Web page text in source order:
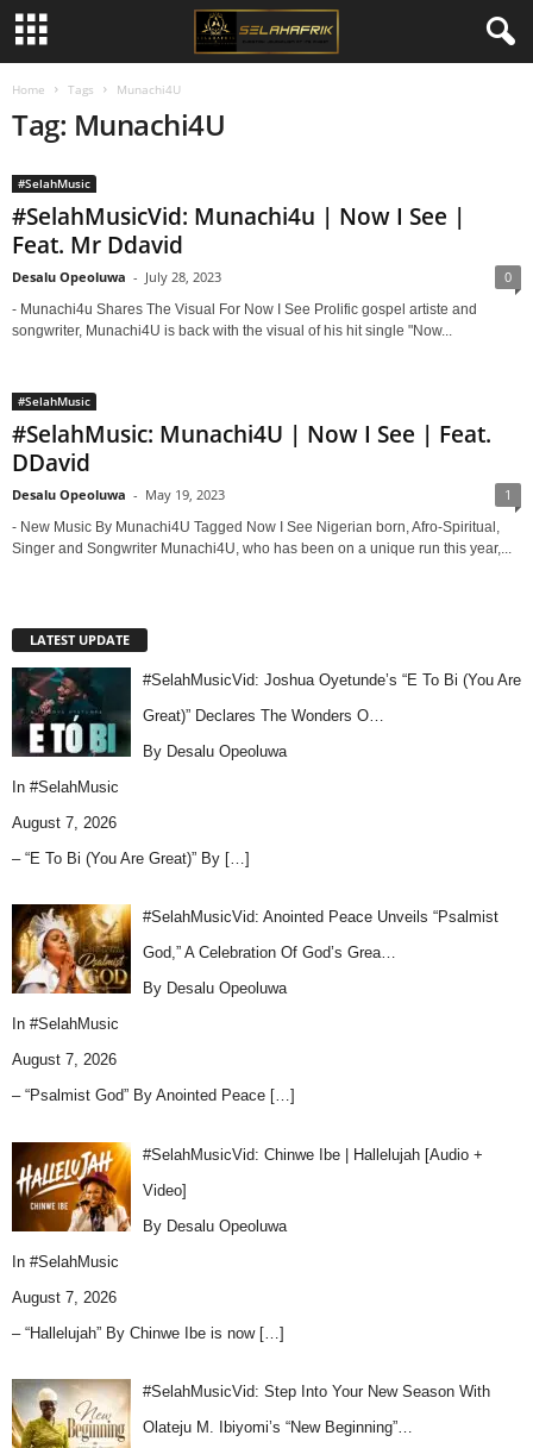
Home Tags Munachi4U
Tag: Munachi4U
#SelahMusic
#SelahMusicVid: Munachi4u | Now I See |
Feat. Mr Ddavid
Desalu Opeoluwa - July 28, 2023 0
- Munachi4u Shares The Visual For Now I See Prolific gospel artiste and
songwriter, Munachi4U is back with the visual of his hit single "Now...
#SelahMusic
#SelahMusic: Munachi4U | Now I See | Feat.
DDavid
Desalu Opeoluwa - May 19, 2023 1
- New Music By Munachi4U Tagged Now I See Nigerian born, Afro-Spiritual,
Singer and Songwriter Munachi4U, who has been on a unique run this year,...
LATEST UPDATE
#SelahMusicVid: Joshua Oyetunde’s “E To Bi (You Are
Great)” Declares The Wonders O…
By Desalu Opeoluwa
In #SelahMusic
August 7, 2026
– “E To Bi (You Are Great)” By […]
#SelahMusicVid: Anointed Peace Unveils “Psalmist
God,” A Celebration Of God’s Grea…
By Desalu Opeoluwa
In #SelahMusic
August 7, 2026
– “Psalmist God” By Anointed Peace […]
#SelahMusicVid: Chinwe Ibe | Hallelujah [Audio +
Video]
By Desalu Opeoluwa
In #SelahMusic
August 7, 2026
– “Hallelujah” By Chinwe Ibe is now […]
#SelahMusicVid: Step Into Your New Season With
Olateju M. Ibiyomi’s “New Beginning”…